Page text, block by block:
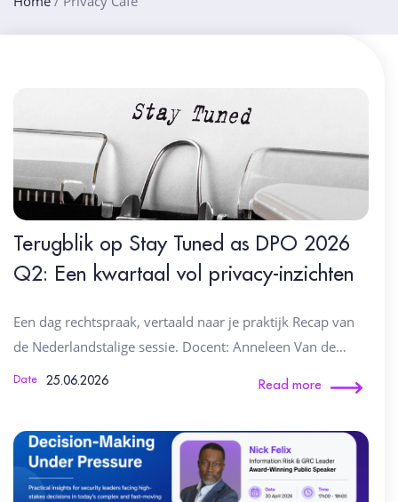
Date 25.06.2026
Terugblik op Stay Tuned as DPO 2026
Q2: Een kwartaal vol privacy-inzichten
Een dag rechtspraak, vertaald naar je praktijk Recap van
de Nederlandstalige sessie. Docent: Anneleen Van de…
Read more